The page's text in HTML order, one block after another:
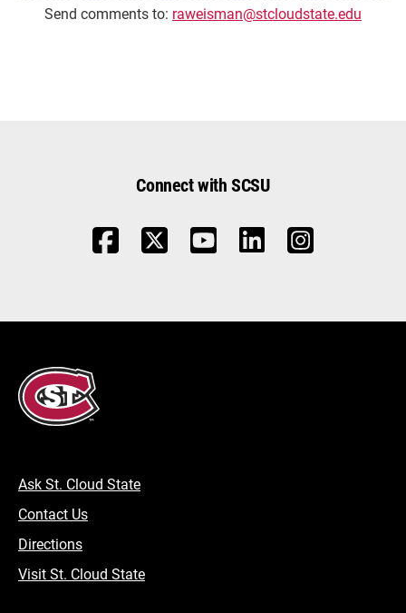
Send comments to: raweisman@stcloudstate.edu
Connect with SCSU
Ask St. Cloud State
Contact Us
Directions
Visit St. Cloud State